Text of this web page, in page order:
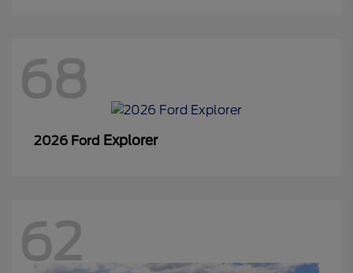
68
2026 Ford Explorer
62